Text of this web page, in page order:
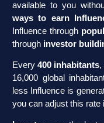
available to you
ways to earn
Influence through
through investor
Every400 inhabitants,
16,000 global
less Influence is
you can adjust this rate